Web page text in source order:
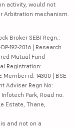
activity, would not
Arbitration mechanism.
Broker SEBI Regn.:
192-2016 | Research
Mutual Fund
Registration:
id: 14300 | BSE
Adviser Regn No:
Park, Road no.
Estate, Thane,
and not on a